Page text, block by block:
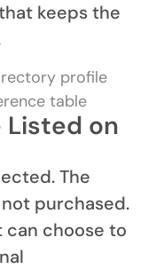
keeps the
Listed on
The
purchased.
can choose to